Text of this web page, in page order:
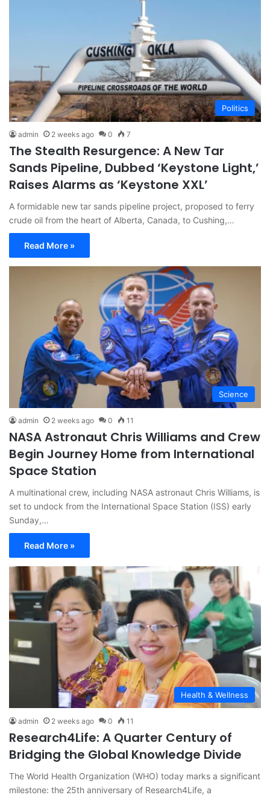
Politics
admin 2 weeks ago 0 7
The Stealth Resurgence: A New Tar
Sands Pipeline, Dubbed ‘Keystone Light,’
Raises Alarms as ‘Keystone XXL’
A formidable new tar sands pipeline project, proposed to ferry
crude oil from the heart of Alberta, Canada, to Cushing,…
Read More »
Science
admin 2 weeks ago 0 11
NASA Astronaut Chris Williams and Crew
Begin Journey Home from International
Space Station
A multinational crew, including NASA astronaut Chris Williams, is
set to undock from the International Space Station (ISS) early
Sunday,…
Read More »
Health & Wellness
admin 2 weeks ago 0 11
Research4Life: A Quarter Century of
Bridging the Global Knowledge Divide
The World Health Organization (WHO) today marks a significant
milestone: the 25th anniversary of Research4Life, a